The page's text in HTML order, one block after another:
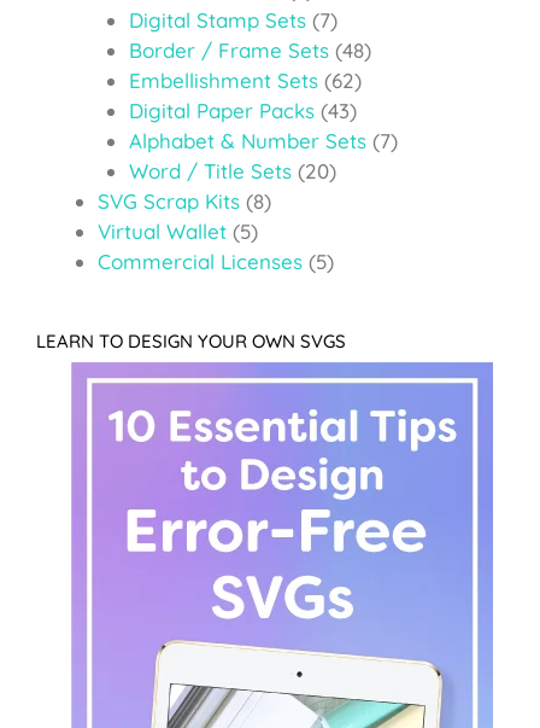
Digital Stamp Sets (7)
Border / Frame Sets (48)
Embellishment Sets (62)
Digital Paper Packs (43)
Alphabet & Number Sets (7)
Word / Title Sets (20)
SVG Scrap Kits (8)
Virtual Wallet (5)
Commercial Licenses (5)
LEARN TO DESIGN YOUR OWN SVGS